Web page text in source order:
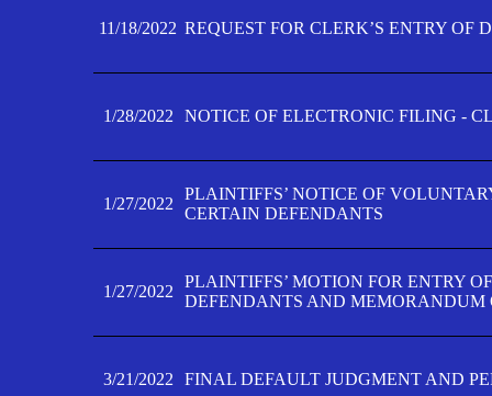
11/18/2022 REQUEST FOR CLERK’S ENTRY OF
1/28/2022 NOTICE OF ELECTRONIC FILING -
1/27/2022
PLAINTIFFS’ NOTICE OF
CERTAIN DEFENDANTS
1/27/2022
PLAINTIFFS’ MOTION FOR ENTRY
DEFENDANTS AND MEMORANDUM
3/21/2022 FINAL DEFAULT JUDGMENT AND